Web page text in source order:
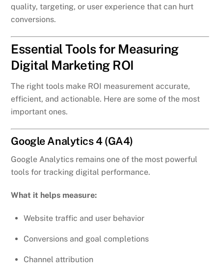
quality, targeting, or user experience that can hurt
conversions.
Essential Tools for Measuring
Digital Marketing ROI
The right tools make ROI measurement accurate,
efficient, and actionable. Here are some of the most
important ones.
Google Analytics 4 (GA4)
Google Analytics remains one of the most powerful
tools for tracking digital performance.
What it helps measure:
Website traffic and user behavior
Conversions and goal completions
Channel attribution